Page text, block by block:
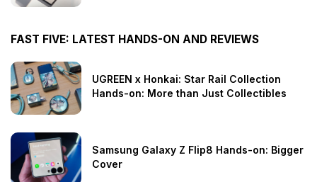
FAST FIVE: LATEST HANDS-ON AND REVIEWS
UGREEN x Honkai: Star Rail Collection
Hands-on: More than Just Collectibles
Samsung Galaxy Z Flip8 Hands-on: Bigger
Cover